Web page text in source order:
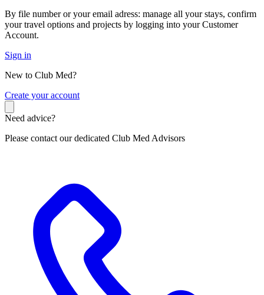
By file number or your email adress: manage all your stays, confirm
your travel options and projects by logging into your Customer
Account.
Sign in
New to Club Med?
Create your account
Need advice?
Please contact our dedicated Club Med Advisors